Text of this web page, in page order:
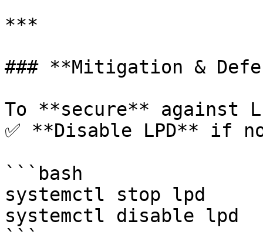
***
### **Mitigation &
To **secure** against
✅ **Disable LPD** if
```bash
systemctl stop lpd
systemctl disable lpd
```